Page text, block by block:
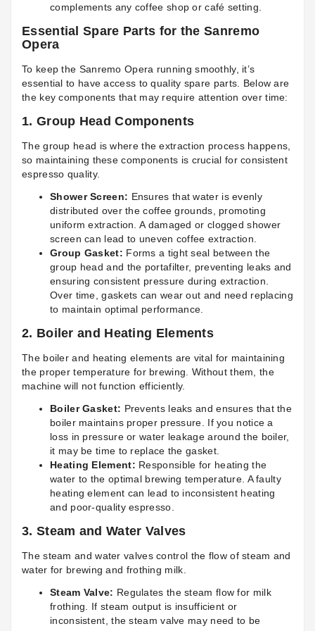
complements any coffee shop or café setting.
Essential Spare Parts for the Sanremo
Opera
To keep the Sanremo Opera running smoothly, it’s
essential to have access to quality spare parts. Below are
the key components that may require attention over time:
1. Group Head Components
The group head is where the extraction process happens,
so maintaining these components is crucial for consistent
espresso quality.
Shower Screen: Ensures that water is evenly
distributed over the coffee grounds, promoting
uniform extraction. A damaged or clogged shower
screen can lead to uneven coffee extraction.
Group Gasket: Forms a tight seal between the
group head and the portafilter, preventing leaks and
ensuring consistent pressure during extraction.
Over time, gaskets can wear out and need replacing
to maintain optimal performance.
2. Boiler and Heating Elements
The boiler and heating elements are vital for maintaining
the proper temperature for brewing. Without them, the
machine will not function efficiently.
Boiler Gasket: Prevents leaks and ensures that the
boiler maintains proper pressure. If you notice a
loss in pressure or water leakage around the boiler,
it may be time to replace the gasket.
Heating Element: Responsible for heating the
water to the optimal brewing temperature. A faulty
heating element can lead to inconsistent heating
and poor-quality espresso.
3. Steam and Water Valves
The steam and water valves control the flow of steam and
water for brewing and frothing milk.
Steam Valve: Regulates the steam flow for milk
frothing. If steam output is insufficient or
inconsistent, the steam valve may need to be